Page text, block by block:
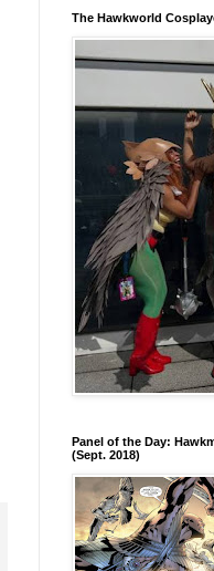
The Hawkworld
Panel of the Day:
(Sept. 2018)